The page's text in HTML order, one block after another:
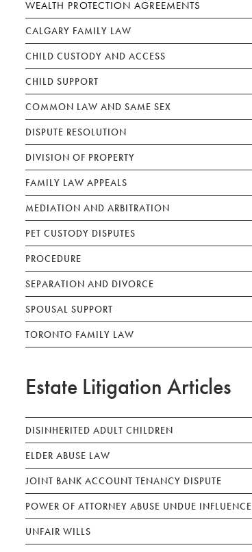
WEALTH PROTECTION AGREEMENTS
CALGARY FAMILY LAW
CHILD CUSTODY AND ACCESS
CHILD SUPPORT
COMMON LAW AND SAME SEX
DISPUTE RESOLUTION
DIVISION OF PROPERTY
FAMILY LAW APPEALS
MEDIATION AND ARBITRATION
PET CUSTODY DISPUTES
PROCEDURE
SEPARATION AND DIVORCE
SPOUSAL SUPPORT
TORONTO FAMILY LAW
Estate Litigation Articles
DISINHERITED ADULT CHILDREN
ELDER ABUSE LAW
JOINT BANK ACCOUNT TENANCY DISPUTE
POWER OF ATTORNEY ABUSE UNDUE INFLUENCE
UNFAIR WILLS